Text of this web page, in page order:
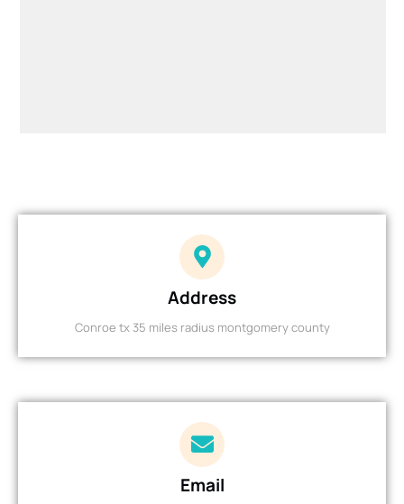
Address
Conroe tx 35 miles radius montgomery county
Email